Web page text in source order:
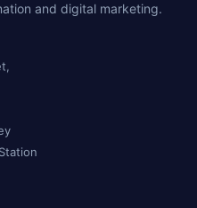
and digital marketing.